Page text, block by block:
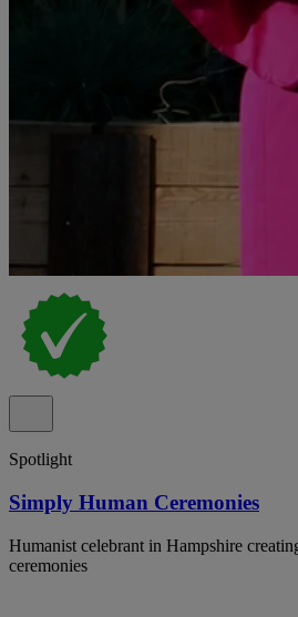
Spotlight
Simply Human Ceremonies
Humanist celebrant in Hampshire
ceremonies